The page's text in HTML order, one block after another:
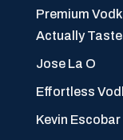
Premium
Actually
Jose La O
Effortless
Kevin Escobar